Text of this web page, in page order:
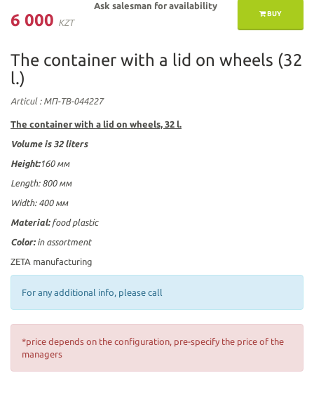
6 000 KZT
BUY
Ask salesman for availability
The container with a lid on wheels (32
l.)
Articul: МП-ТВ-044227
The container with a lid on wheels, 32 l.
Volume is 32 liters
Height:160 мм
Length:800 мм
Width: 400 мм
Material:food plastic
Color: in assortment
ZETA manufacturing
For any additional info, please call
*price depends on the configuration, pre-specify the price of the
managers